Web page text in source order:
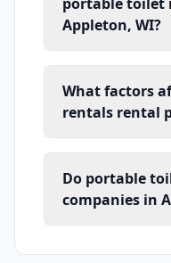
Appleton, WI?
What factors
rentals rental
Do portable
companies in